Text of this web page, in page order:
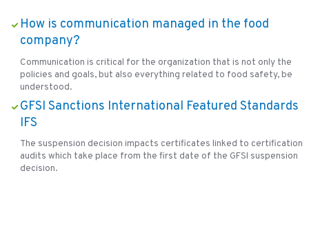
How is communication managed in the food
company?
Communication is critical for the organization that is not only the
policies and goals, but also everything related to food safety, be
understood.
GFSI Sanctions International Featured Standards
IFS
The suspension decision impacts certificates linked to certification
audits which take place from the first date of the GFSI suspension
decision.